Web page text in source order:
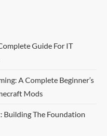
Guide For IT
A Complete Beginner’s
Mods
Building The Foundation